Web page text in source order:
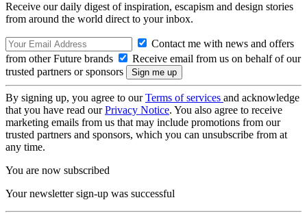
Receive our daily digest of inspiration, escapism and design stories
from around the world direct to your inbox.
Contact me with news and offers
from other Future brands
Receive email from us on behalf of our
trusted partners or sponsors
By signing up, you agree to ourTerms of services and acknowledge
that you have read ourPrivacy Notice. You also agree to receive
marketing emails from us that may include promotions from our
trusted partners and sponsors, which you can unsubscribe from at
any time.
You are now subscribed
Your newsletter sign-up was successful